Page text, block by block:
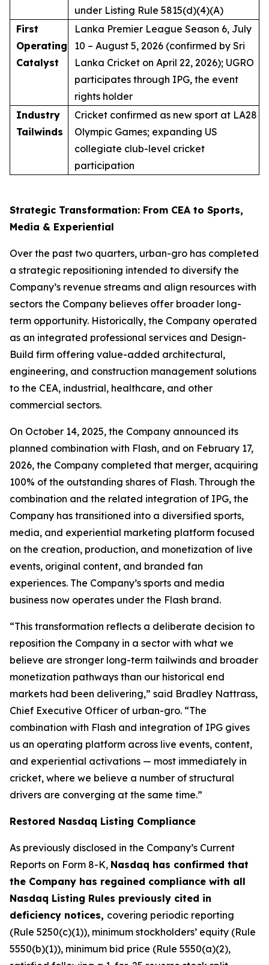
under Listing Rule 5815(d)(4)(A)
First
Operating
Catalyst
Lanka Premier League Season 6, July
10 – August 5, 2026 (confirmed by Sri
Lanka Cricket on April 22, 2026); UGRO
participates through IPG, the event
rights holder
Industry
Tailwinds
Cricket confirmed as new sport at LA28
Olympic Games; expanding US
collegiate club-level cricket
participation
Strategic Transformation: From CEA to Sports,
Media & Experiential
Over the past two quarters, urban-gro has completed
a strategic repositioning intended to diversify the
Company’s revenue streams and align resources with
sectors the Company believes offer broader long-
term opportunity. Historically, the Company operated
as an integrated professional services and Design-
Build firm offering value-added architectural,
engineering, and construction management solutions
to the CEA, industrial, healthcare, and other
commercial sectors.
On October 14, 2025, the Company announced its
planned combination with Flash, and on February 17,
2026, the Company completed that merger, acquiring
100% of the outstanding shares of Flash. Through the
combination and the related integration of IPG, the
Company has transitioned into a diversified sports,
media, and experiential marketing platform focused
on the creation, production, and monetization of live
events, original content, and branded fan
experiences. The Company’s sports and media
business now operates under the Flash brand.
“This transformation reflects a deliberate decision to
reposition the Company in a sector with what we
believe are stronger long-term tailwinds and broader
monetization pathways than our historical end
markets had been delivering,” said Bradley Nattrass,
Chief Executive Officer of urban-gro. “The
combination with Flash and integration of IPG gives
us an operating platform across live events, content,
and experiential activations — most immediately in
cricket, where we believe a number of structural
drivers are converging at the same time.”
Restored Nasdaq Listing Compliance
As previously disclosed in the Company’s Current
Reports on Form 8-K, Nasdaq has confirmed that
the Company has regained compliance with all
Nasdaq Listing Rules previously cited in
deficiency notices, covering periodic reporting
(Rule 5250(c)(1)), minimum stockholders’ equity (Rule
5550(b)(1)), minimum bid price (Rule 5550(a)(2),